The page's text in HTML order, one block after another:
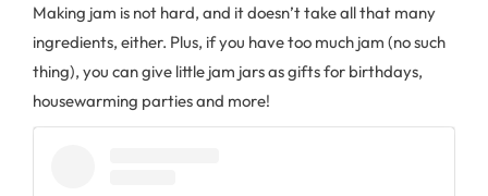
Making jam is not hard, and it doesn’t take all that many
ingredients, either. Plus, if you have too much jam (no such
thing), you can give little jam jars as gifts for birthdays,
housewarming parties and more!